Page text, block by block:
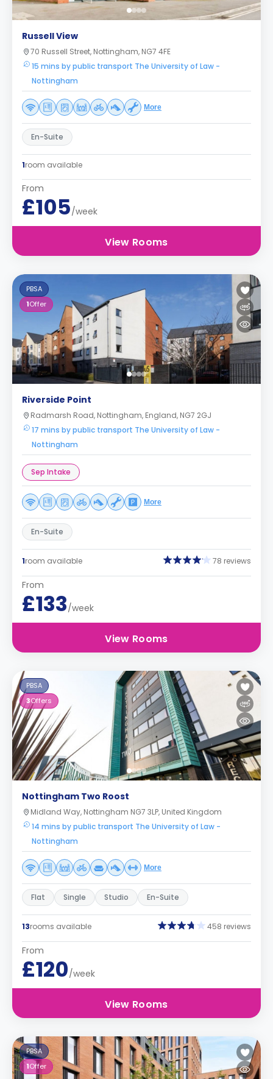
Russell View
70 Russell Street, Nottingham, NG7 4FE
15 mins by public transport The University of Law -
Nottingham
More
En-Suite
1room available
From
£105/week
View Rooms
PBSA
1Offer
Riverside Point
Radmarsh Road, Nottingham, England, NG7 2GJ
17 mins by public transport The University of Law -
Nottingham
Sep Intake
More
En-Suite
1room available 78 reviews
From
£133/week
View Rooms
PBSA
3Offers
Nottingham Two Roost
Midland Way, Nottingham NG7 3LP, United Kingdom
14 mins by public transport The University of Law -
Nottingham
More
Flat Single Studio En-Suite
13rooms available 458 reviews
From
£120/week
View Rooms
PBSA
1Offer